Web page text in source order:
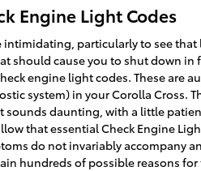
Engine Light Codes
particularly to see
should cause you to shut down
engine light codes. These are
system) in your Corolla Cross.
daunting, with a little
that essential Check Engine
do not invariably accompany
hundreds of possible reasons